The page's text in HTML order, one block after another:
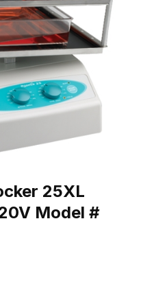
25XL
Model #